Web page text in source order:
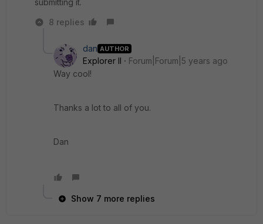
submitting it.
8 replies
dan AUTHOR
Explorer II
Forum|Forum|5 years ago
Way cool!
Thanks a lot to all of you.
Dan
Show 7 more replies